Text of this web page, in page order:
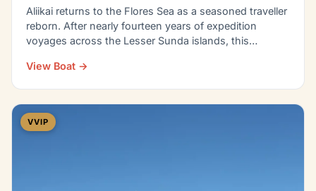
Aliikai returns to the Flores Sea as a seasoned traveller
reborn. After nearly fourteen years of expedition
voyages across the Lesser Sunda islands, this…
View Boat →
VVIP